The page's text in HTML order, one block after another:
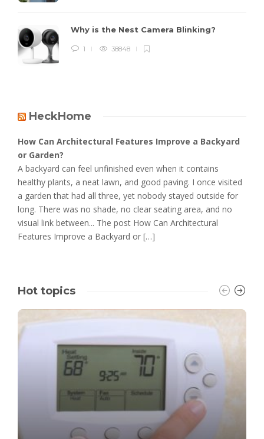
Why is the Nest Camera Blinking?
1 38848
HeckHome
How Can Architectural Features Improve a Backyard
or Garden?
A backyard can feel unfinished even when it contains
healthy plants, a neat lawn, and good paving. I once visited
a garden that had all three, yet nobody stayed outside for
long. There was no shade, no clear seating area, and no
visual link between... The post How Can Architectural
Features Improve a Backyard or […]
Hot topics